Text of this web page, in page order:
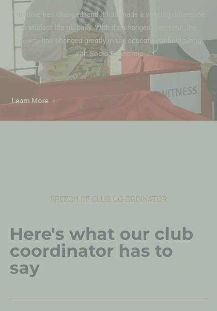
The time has changed, and it has made a very big difference
in student life globally. With the changes over time, the
society has changed greatly in the educational field along
with Socio-Economic
Learn More
SPEECH OF CLUB CO-ORDINATOR
Here's what our club
coordinator has to
say